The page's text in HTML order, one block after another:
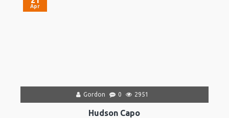
Apr
Gordon 0 2951
Hudson Capo